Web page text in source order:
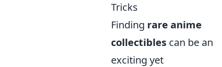
Tricks
Finding rare anime
collectibles can be an
exciting yet